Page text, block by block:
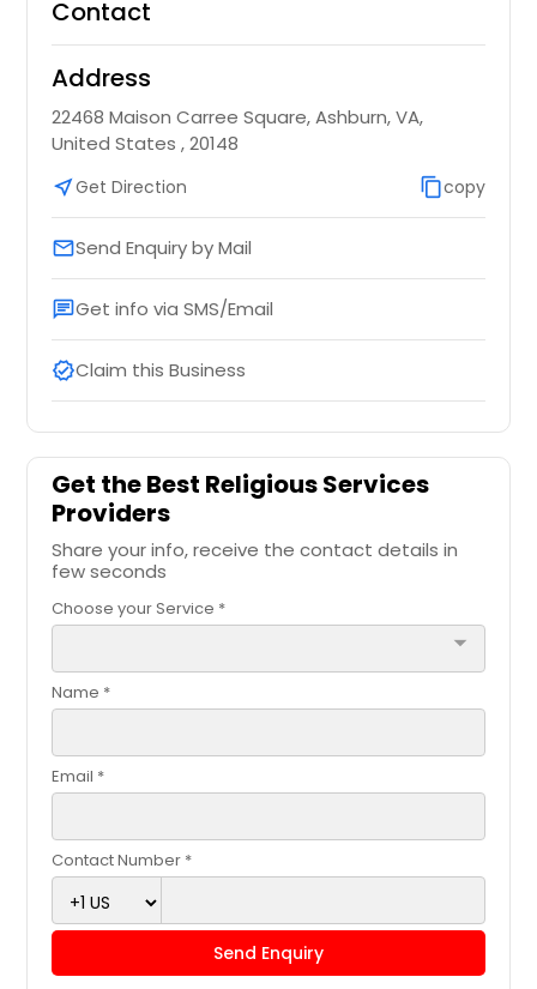
Contact
Address
22468 Maison Carree Square, Ashburn, VA,
United States , 20148
near_meGet Direction content_copycopy
emailSend Enquiry by Mail
chatGet info via SMS/Email
verifiedClaim this Business
Get the Best Religious Services
Providers
Share your info, receive the contact details in
few seconds
Choose your Service *
arrow_drop_down
Name *
Email *
Contact Number *
Send Enquiry